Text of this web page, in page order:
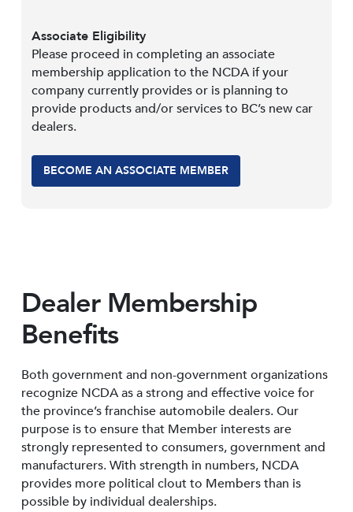
Associate Eligibility
Please proceed in completing an associate
membership application to the NCDA if your
company currently provides or is planning to
provide products and/or services to BC’s new car
dealers.
BECOME AN ASSOCIATE MEMBER
Dealer Membership
Benefits
Both government and non-government organizations
recognize NCDA as a strong and effective voice for
the province’s franchise automobile dealers. Our
purpose is to ensure that Member interests are
strongly represented to consumers, government and
manufacturers. With strength in numbers, NCDA
provides more political clout to Members than is
possible by individual dealerships.